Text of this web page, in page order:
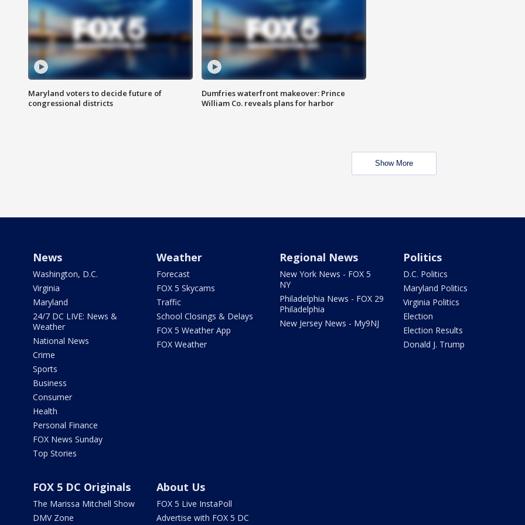
Maryland voters to decide future of
congressional districts
Dumfries waterfront makeover: Prince
William Co. reveals plans for harbor
Show More
News
Washington, D.C.
Virginia
Maryland
24/7 DC LIVE: News &
Weather
National News
Crime
Sports
Business
Consumer
Health
Personal Finance
FOX News Sunday
Top Stories
Weather
Forecast
FOX 5 Skycams
Traffic
School Closings & Delays
FOX 5 Weather App
FOX Weather
Regional News
New York News - FOX 5
NY
Philadelphia News - FOX 29
Philadelphia
New Jersey News - My9NJ
Politics
D.C. Politics
Maryland Politics
Virginia Politics
Election
Election Results
Donald J. Trump
FOX 5 DC Originals
The Marissa Mitchell Show
DMV Zone
About Us
FOX 5 Live InstaPoll
Advertise with FOX 5 DC